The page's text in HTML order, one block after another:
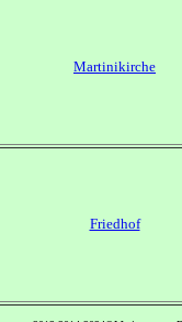
Martinikirche
Friedhof